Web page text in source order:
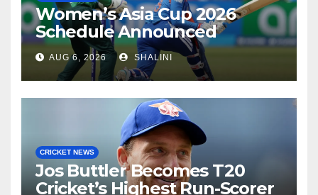
Women’s Asia Cup 2026
Schedule Announced
AUG 6, 2026 SHALINI
CRICKET NEWS
Jos Buttler Becomes T20
Cricket’s Highest Run-Scorer